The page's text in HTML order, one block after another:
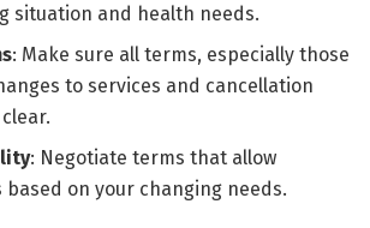
situation and health needs.
: Make sure all terms, especially those
to services and cancellation
: Negotiate terms that allow
on your changing needs.